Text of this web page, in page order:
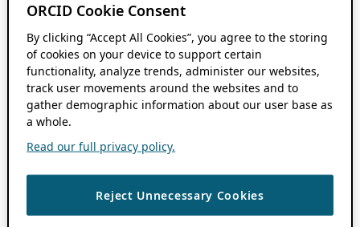
ORCID Cookie Consent
By clicking “Accept All Cookies”, you agree to the storing
of cookies on your device to support certain
functionality, analyze trends, administer our websites,
track user movements around the websites and to
gather demographic information about our user base as
a whole.
Read our full privacy policy.
Reject Unnecessary Cookies